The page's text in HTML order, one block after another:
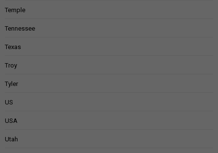
Temple
Tennessee
Texas
Troy
Tyler
US
USA
Utah